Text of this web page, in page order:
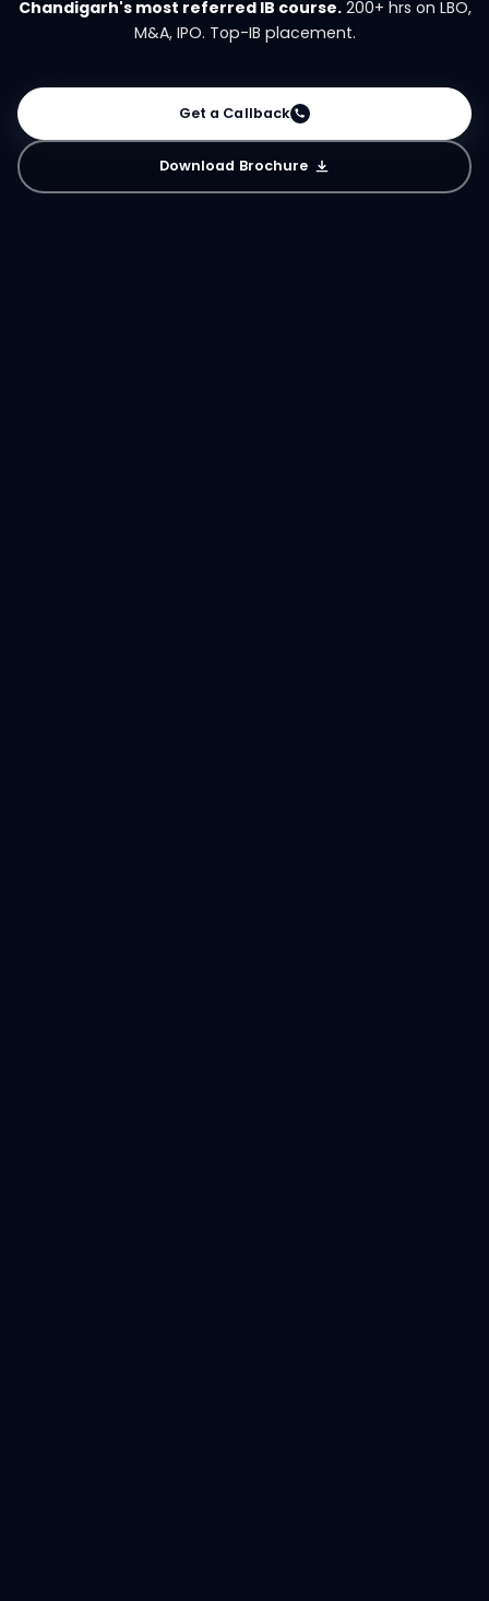
Chandigarh's most referred IB course.200+ hrs on LBO,
M&A, IPO. Top-IB placement.
Get a Callback
Download Brochure